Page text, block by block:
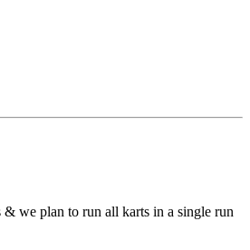
we plan to run all karts in a single run